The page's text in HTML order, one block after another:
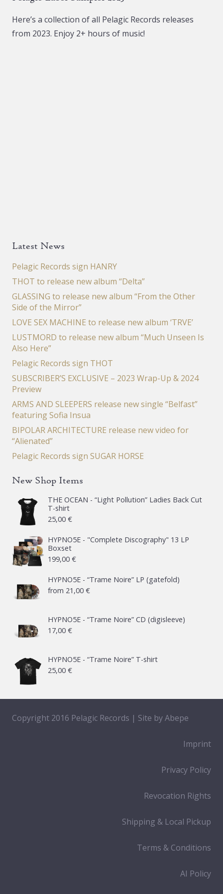
Here’s a collection of all Pelagic Records releases
from 2023. Enjoy 2+ hours of music!
Latest News
Pelagic Records sign HANRY
THOT to release new album “Delta”
GLASSING to release new album “From the Other
Side of the Mirror”
LOVE SEX MACHINE to release new album ‘TRVE’
LUSTMORD to release new album “Much Unseen Is
Also Here”
Pelagic Records sign THOT
SUBSCRIBER’S EXCLUSIVE – 2023 Wrap-Up & 2024
Preview
ARMS AND SLEEPERS release new single “Belfast”
featuring Sofia Insua
BIPOLAR ARCHITECTURE release new video for
“Alienated”
Pelagic Records sign SUGAR HORSE
New Shop Items
THE OCEAN - “Light Pollution” Ladies Back Cut
T-shirt
25,00 €
HYPNO5E - "Complete Discography" 13 LP
Boxset
199,00 €
HYPNO5E - “Trame Noire” LP (gatefold)
from 21,00 €
HYPNO5E - “Trame Noire” CD (digisleeve)
17,00 €
HYPNO5E - “Trame Noire” T-shirt
25,00 €
Copyright 2016 Pelagic Records | Site byAbepe
Imprint
Privacy Policy
Revocation Rights
Shipping & Local Pickup
Terms & Conditions
AI Policy